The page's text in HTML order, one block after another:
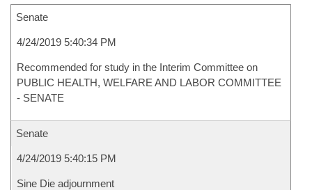
Senate
4/24/2019 5:40:34 PM
Recommended for study in the Interim Committee on
PUBLIC HEALTH, WELFARE AND LABOR COMMITTEE
- SENATE
Senate
4/24/2019 5:40:15 PM
Sine Die adjournment